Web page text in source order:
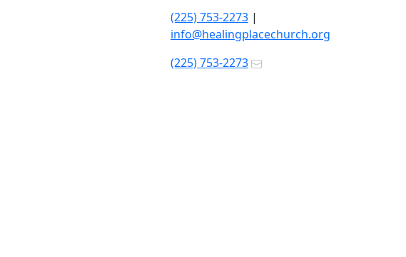
(225) 753-2273 |
info@healingplacechurch.org
(225) 753-2273